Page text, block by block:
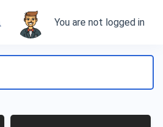
You are not logged in